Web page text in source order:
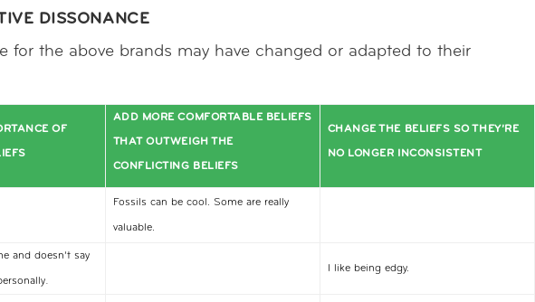
DISSONANCE
for the above brands may have changed or adapted to their
OF
ADD MORE COMFORTABLE BELIEFS
THAT OUTWEIGH THE
CONFLICTING BELIEFS
CHANGE THE BELIEFS SO THEY’RE
NO LONGER INCONSISTENT
Fossils can be cool. Some are really
valuable.
and doesn’t say
.
I like being edgy.